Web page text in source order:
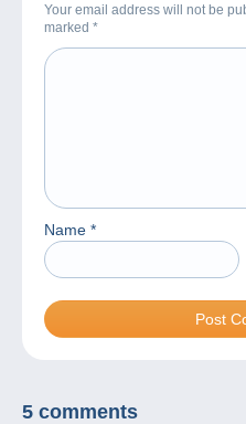
Your email address will not be
marked *
Name *
5 comments